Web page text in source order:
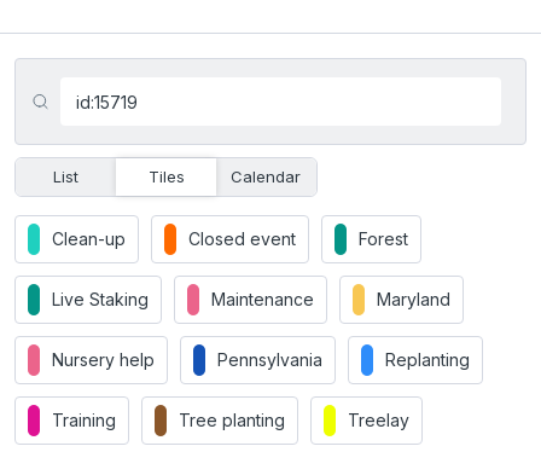
List Tiles Calendar
Clean-up Closed event Forest
Live Staking Maintenance Maryland
Nursery help Pennsylvania Replanting
Training Tree planting Treelay